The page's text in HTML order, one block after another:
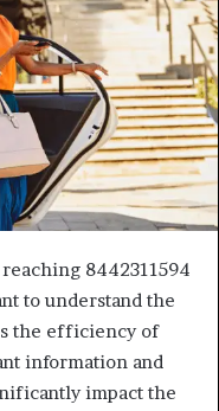
8442311594
to understand the
the efficiency of
information and
impact the